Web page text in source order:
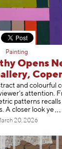
Painting
Opens
and colourful
attention.
patterns
A closer look ye
20, 2026